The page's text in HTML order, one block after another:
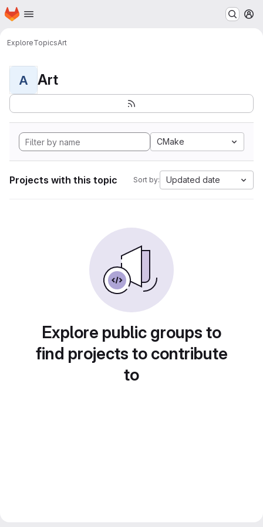
Skip to main content
Homepage
ExploreTopicsArt
A Art
CMake
Projects with this topic Sort by: Updated date
Explore public groups to
find projects to contribute
to